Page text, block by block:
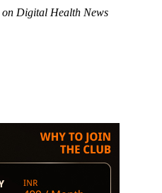
on Digital Health News